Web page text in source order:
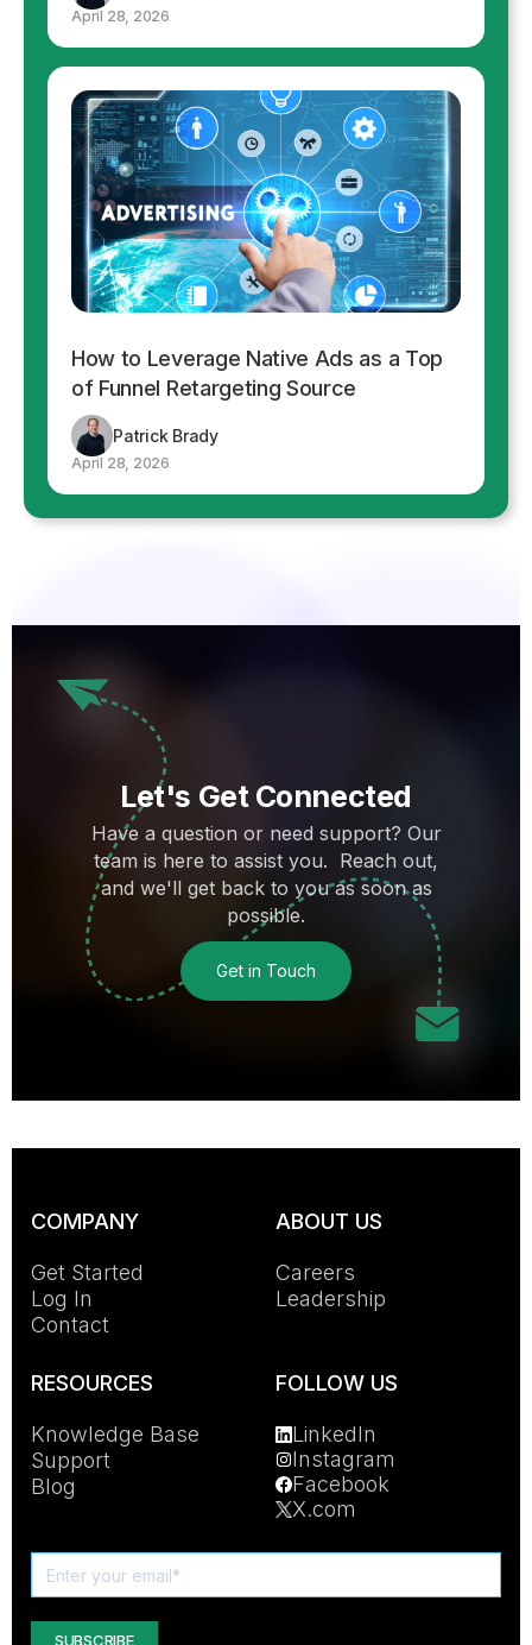
April 28, 2026
How to Leverage Native Ads as a Top
of Funnel Retargeting Source
Patrick Brady
April 28, 2026
Let's Get Connected
Have a question or need support? Our
team is here to assist you. Reach out,
and we'll get back to you as soon as
possible.
Get in Touch
COMPANY
Get Started
Log In
Contact
ABOUT US
Careers
Leadership
RESOURCES
Knowledge Base
Support
Blog
FOLLOW US
LinkedIn
Instagram
Facebook
X.com